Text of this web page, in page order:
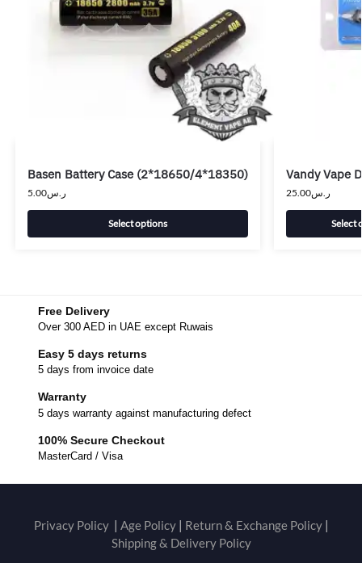
Basen Battery Case (2*18650/4*18350)
ر.س5.00
Select options
Vandy Vape
ر.س25.00
Select
Free Delivery
Over 300 AED in UAE except Ruwais
Easy 5 days returns
5 days from invoice date
Warranty
5 days warranty against manufacturing defect
100% Secure Checkout
MasterCard / Visa
Privacy Policy| Age Policy| Return & Exchange Policy|
Shipping & Delivery Policy